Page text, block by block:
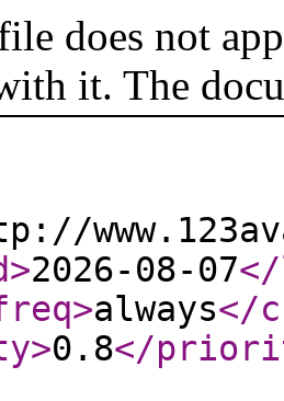
does not
it. The
>2026-08-07
>always</
>0.8</